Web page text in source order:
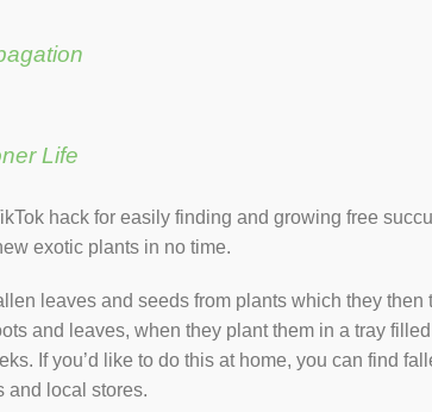
Life
hack for easily finding and growing free
exotic plants in no time.
leaves and seeds from plants which they then
and leaves, when they plant them in a tray
If you’d like to do this at home, you can find
and local stores.